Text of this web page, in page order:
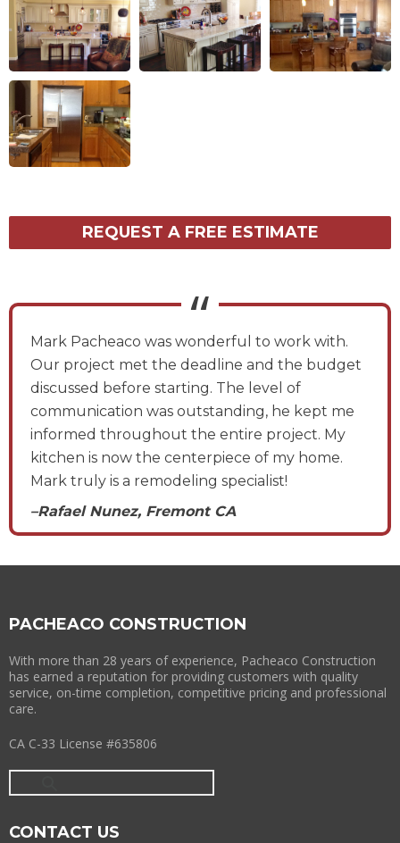
REQUEST A FREE ESTIMATE
Mark Pacheaco was wonderful to work with.
Our project met the deadline and the budget
discussed before starting. The level of
communication was outstanding, he kept me
informed throughout the entire project. My
kitchen is now the centerpiece of my home.
Mark truly is a remodeling specialist!
–Rafael Nunez, Fremont CA
PACHEACO CONSTRUCTION
With more than 28 years of experience, Pacheaco Construction
has earned a reputation for providing customers with quality
service, on-time completion, competitive pricing and professional
care.
CA C-33 License #635806
CONTACT US